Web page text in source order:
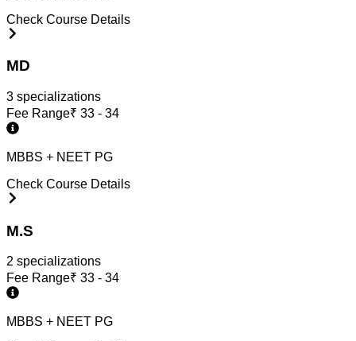
Check Course Details
MD
3 specializations
Fee Range₹ 33 - 34
MBBS + NEET PG
Check Course Details
M.S
2 specializations
Fee Range₹ 33 - 34
MBBS + NEET PG